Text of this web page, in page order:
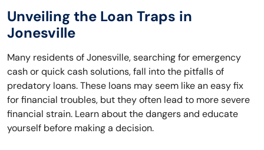
Unveiling the Loan Traps in
Jonesville
Many residents of Jonesville, searching for emergency
cash or quick cash solutions, fall into the pitfalls of
predatory loans. These loans may seem like an easy fix
for financial troubles, but they often lead to more severe
financial strain. Learn about the dangers and educate
yourself before making a decision.